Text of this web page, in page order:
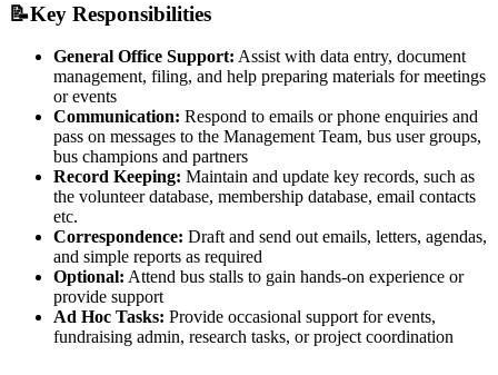
📝Key Responsibilities
General Office Support: Assist with data entry, document
management, filing, and help preparing materials for meetings
or events
Communication: Respond to emails or phone enquiries and
pass on messages to the Management Team, bus user groups,
bus champions and partners
Record Keeping: Maintain and update key records, such as
the volunteer database, membership database, email contacts
etc.
Correspondence: Draft and send out emails, letters, agendas,
and simple reports as required
Optional: Attend bus stalls to gain hands-on experience or
provide support
Ad Hoc Tasks: Provide occasional support for events,
fundraising admin, research tasks, or project coordination